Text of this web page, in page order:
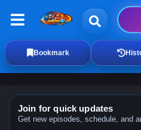
Bookmark
Join for quick updates
Get new episodes, schedule, and